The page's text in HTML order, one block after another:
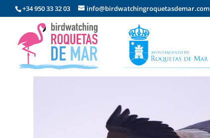
+34 950 33 32 03 info@birdwatchingroquetasdemar.com